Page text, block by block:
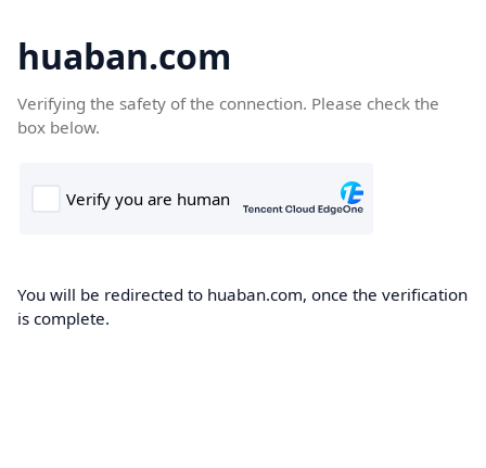
huaban.com
Verifying the safety of the connection. Please check the
box below.
You will be redirected to huaban.com, once the verification
is complete.